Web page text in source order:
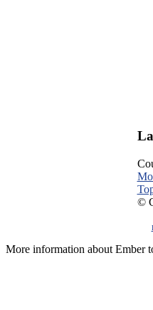
©
More information about Ember